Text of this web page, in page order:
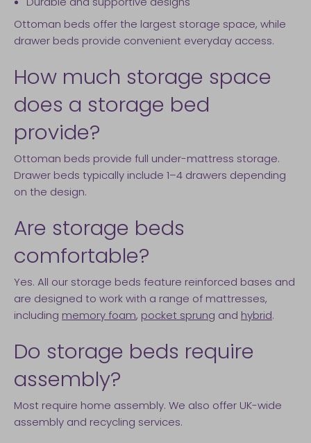
Ottoman beds offer the largest storage space, while
drawer beds provide convenient everyday access.
How much storage space
does a storage bed
provide?
Ottoman beds provide full under-mattress storage.
Drawer beds typically include 1–4 drawers depending
on the design.
Are storage beds
comfortable?
Yes. All our storage beds feature reinforced bases and
are designed to work with a range of mattresses,
including memory foam, pocket sprung and hybrid.
Do storage beds require
assembly?
Most require home assembly. We also offer UK-wide
assembly and recycling services.